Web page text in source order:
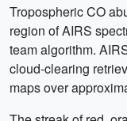
Tropospheric CO
region of AIRS
team algorithm.
cloud-clearing
maps over